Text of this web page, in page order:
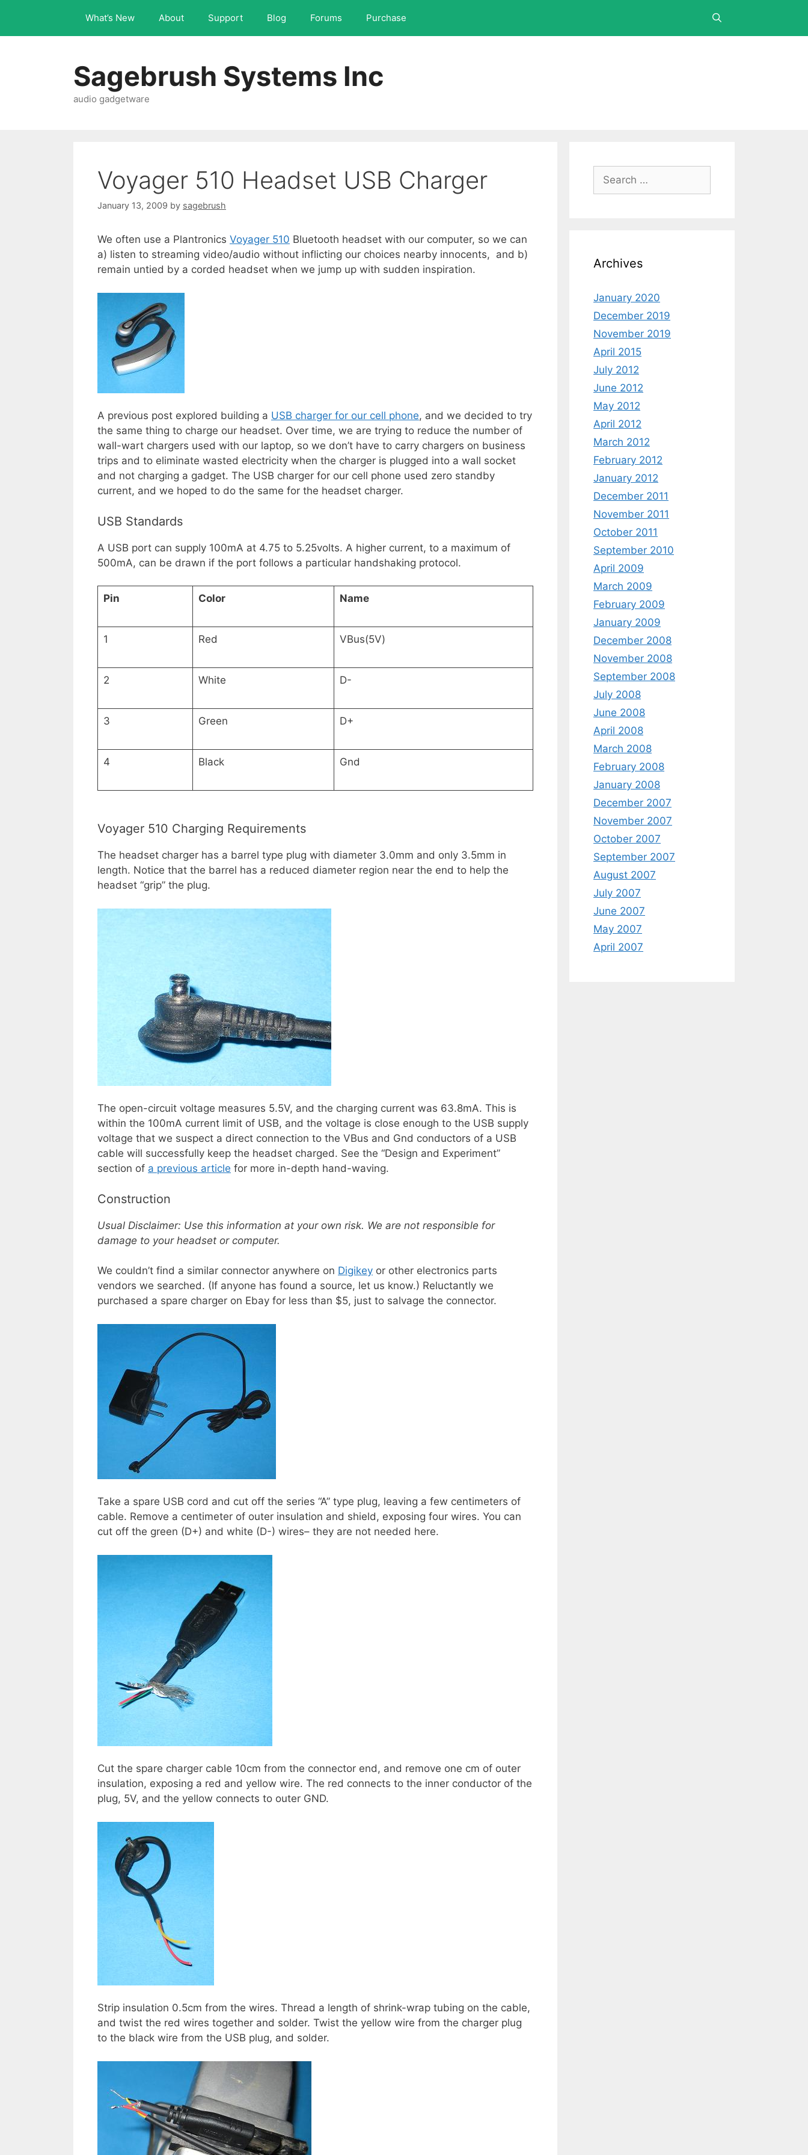
What’s New About Support Blog Forums Purchase
Sagebrush Systems Inc
audio gadgetware
Voyager 510 Headset USB Charger
January 13, 2009 by sagebrush
We often use a Plantronics Voyager 510 Bluetooth headset with our computer, so we can
a) listen to streaming video/audio without inflicting our choices nearby innocents, and b)
remain untied by a corded headset when we jump up with sudden inspiration.
A previous post explored building a USB charger for our cell phone, and we decided to try
the same thing to charge our headset. Over time, we are trying to reduce the number of
wall-wart chargers used with our laptop, so we don’t have to carry chargers on business
trips and to eliminate wasted electricity when the charger is plugged into a wall socket
and not charging a gadget. The USB charger for our cell phone used zero standby
current, and we hoped to do the same for the headset charger.
USB Standards
A USB port can supply 100mA at 4.75 to 5.25volts. A higher current, to a maximum of
500mA, can be drawn if the port follows a particular handshaking protocol.
Pin Color Name
1 Red VBus(5V)
2 White D-
3 Green D+
4 Black Gnd
Voyager 510 Charging Requirements
The headset charger has a barrel type plug with diameter 3.0mm and only 3.5mm in
length. Notice that the barrel has a reduced diameter region near the end to help the
headset “grip” the plug.
The open-circuit voltage measures 5.5V, and the charging current was 63.8mA. This is
within the 100mA current limit of USB, and the voltage is close enough to the USB supply
voltage that we suspect a direct connection to the VBus and Gnd conductors of a USB
cable will successfully keep the headset charged. See the “Design and Experiment”
section of a previous article for more in-depth hand-waving.
Construction
Usual Disclaimer: Use this information at your own risk. We are not responsible for
damage to your headset or computer.
We couldn’t find a similar connector anywhere on Digikey or other electronics parts
vendors we searched. (If anyone has found a source, let us know.) Reluctantly we
purchased a spare charger on Ebay for less than $5, just to salvage the connector.
Take a spare USB cord and cut off the series “A” type plug, leaving a few centimeters of
cable. Remove a centimeter of outer insulation and shield, exposing four wires. You can
cut off the green (D+) and white (D-) wires– they are not needed here.
Cut the spare charger cable 10cm from the connector end, and remove one cm of outer
insulation, exposing a red and yellow wire. The red connects to the inner conductor of the
plug, 5V, and the yellow connects to outer GND.
Strip insulation 0.5cm from the wires. Thread a length of shrink-wrap tubing on the cable,
and twist the red wires together and solder. Twist the yellow wire from the charger plug
to the black wire from the USB plug, and solder.
Archives
January 2020
December 2019
November 2019
April 2015
July 2012
June 2012
May 2012
April 2012
March 2012
February 2012
January 2012
December 2011
November 2011
October 2011
September 2010
April 2009
March 2009
February 2009
January 2009
December 2008
November 2008
September 2008
July 2008
June 2008
April 2008
March 2008
February 2008
January 2008
December 2007
November 2007
October 2007
September 2007
August 2007
July 2007
June 2007
May 2007
April 2007